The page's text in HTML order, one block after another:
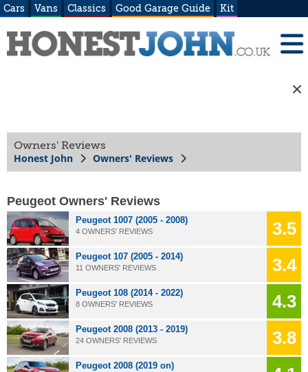
Cars Vans Classics Good Garage Guide Kit
Owners' Reviews
Honest John Owners' Reviews
Peugeot Owners' Reviews
3.5
Peugeot 1007 (2005 - 2008)
4 OWNERS' REVIEWS
3.4
Peugeot 107 (2005 - 2014)
11 OWNERS' REVIEWS
4.3
Peugeot 108 (2014 - 2022)
8 OWNERS' REVIEWS
3.8
Peugeot 2008 (2013 - 2019)
24 OWNERS' REVIEWS
Peugeot 2008 (2019 on)